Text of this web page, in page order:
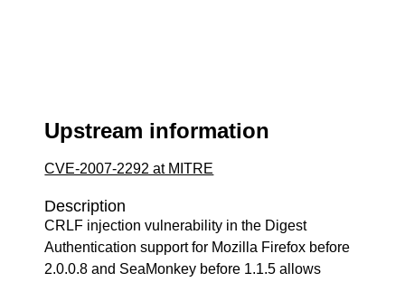
Upstream information
CVE-2007-2292 at MITRE
Description
CRLF injection vulnerability in the Digest
Authentication support for Mozilla Firefox before
2.0.0.8 and SeaMonkey before 1.1.5 allows